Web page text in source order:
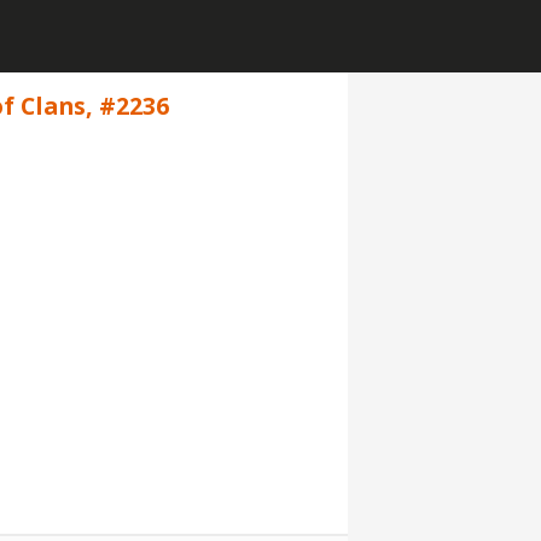
Clans, #2236